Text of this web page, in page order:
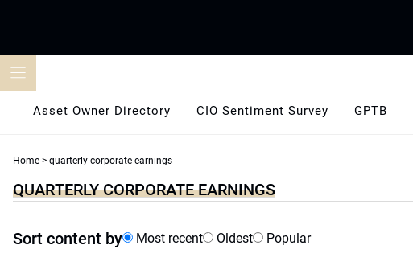
Asset Owner Directory CIO Sentiment Survey GPTB
Home > quarterly corporate earnings
QUARTERLY CORPORATE EARNINGS
Sort content by Most recent Oldest Popular